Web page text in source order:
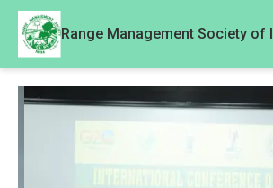
Range Management Society of